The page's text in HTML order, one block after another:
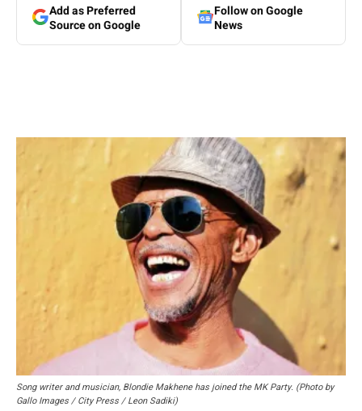
Add as Preferred
Source on Google
Follow on Google
News
Song writer and musician, Blondie Makhene has joined the MK Party. (Photo by
Gallo Images / City Press / Leon Sadiki)